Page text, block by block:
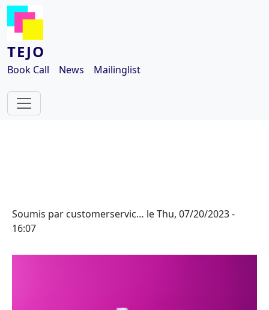
Aller au contenu principal
TEJO
Book Call News Mailinglist
Soumis par customerservic… leThu, 07/20/2023 -
16:07